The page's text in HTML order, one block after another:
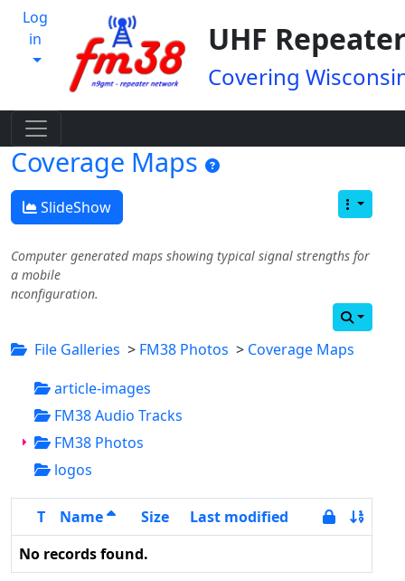
Log
in
UHF
Covering
Coverage Maps
SlideShow
Computer generated maps showing typical signal strengths for
a mobile
nconfiguration.
File Galleries > FM38 Photos > Coverage Maps
article-images
FM38 Audio Tracks
FM38 Photos
logos
T Name Size
Last modified
No records found.